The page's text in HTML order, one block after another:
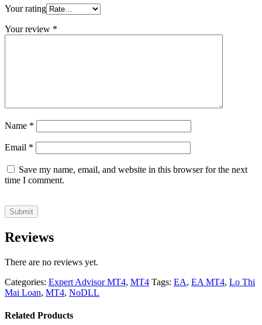
Your rating
Your review *
Name *
Email *
Save my name, email, and website in this browser for the next
time I comment.
Reviews
There are no reviews yet.
Categories: Expert Advisor MT4, MT4 Tags: EA, EA MT4, Lo Thi
Mai Loan, MT4, NoDLL
Related Products